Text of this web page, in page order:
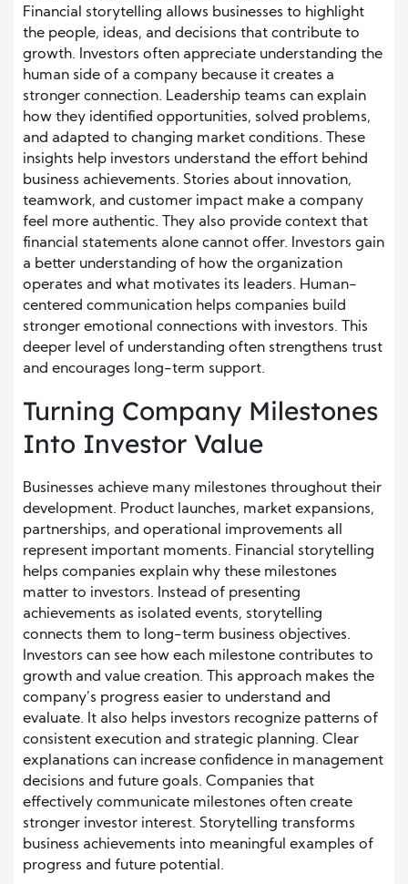
Financial storytelling allows businesses to highlight
the people, ideas, and decisions that contribute to
growth. Investors often appreciate understanding the
human side of a company because it creates a
stronger connection. Leadership teams can explain
how they identified opportunities, solved problems,
and adapted to changing market conditions. These
insights help investors understand the effort behind
business achievements. Stories about innovation,
teamwork, and customer impact make a company
feel more authentic. They also provide context that
financial statements alone cannot offer. Investors gain
a better understanding of how the organization
operates and what motivates its leaders. Human-
centered communication helps companies build
stronger emotional connections with investors. This
deeper level of understanding often strengthens trust
and encourages long-term support.
Turning Company Milestones
Into Investor Value
Businesses achieve many milestones throughout their
development. Product launches, market expansions,
partnerships, and operational improvements all
represent important moments. Financial storytelling
helps companies explain why these milestones
matter to investors. Instead of presenting
achievements as isolated events, storytelling
connects them to long-term business objectives.
Investors can see how each milestone contributes to
growth and value creation. This approach makes the
company’s progress easier to understand and
evaluate. It also helps investors recognize patterns of
consistent execution and strategic planning. Clear
explanations can increase confidence in management
decisions and future goals. Companies that
effectively communicate milestones often create
stronger investor interest. Storytelling transforms
business achievements into meaningful examples of
progress and future potential.